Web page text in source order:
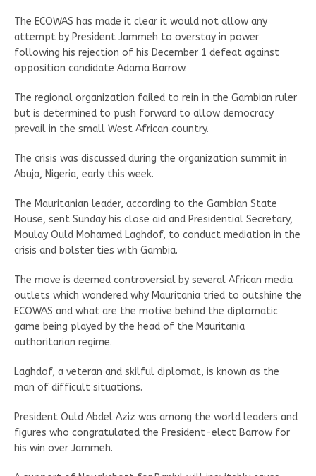
The ECOWAS has made it clear it would not allow any
attempt by President Jammeh to overstay in power
following his rejection of his December 1 defeat against
opposition candidate Adama Barrow.
The regional organization failed to rein in the Gambian ruler
but is determined to push forward to allow democracy
prevail in the small West African country.
The crisis was discussed during the organization summit in
Abuja, Nigeria, early this week.
The Mauritanian leader, according to the Gambian State
House, sent Sunday his close aid and Presidential Secretary,
Moulay Ould Mohamed Laghdof, to conduct mediation in the
crisis and bolster ties with Gambia.
The move is deemed controversial by several African media
outlets which wondered why Mauritania tried to outshine the
ECOWAS and what are the motive behind the diplomatic
game being played by the head of the Mauritania
authoritarian regime.
Laghdof, a veteran and skilful diplomat, is known as the
man of difficult situations.
President Ould Abdel Aziz was among the world leaders and
figures who congratulated the President-elect Barrow for
his win over Jammeh.